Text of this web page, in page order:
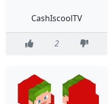
CashIscoolTV
2